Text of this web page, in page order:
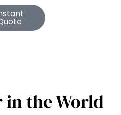
in the World